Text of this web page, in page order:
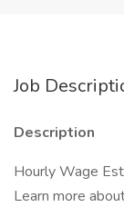
Job
Description
Hourly Wage
Learn more